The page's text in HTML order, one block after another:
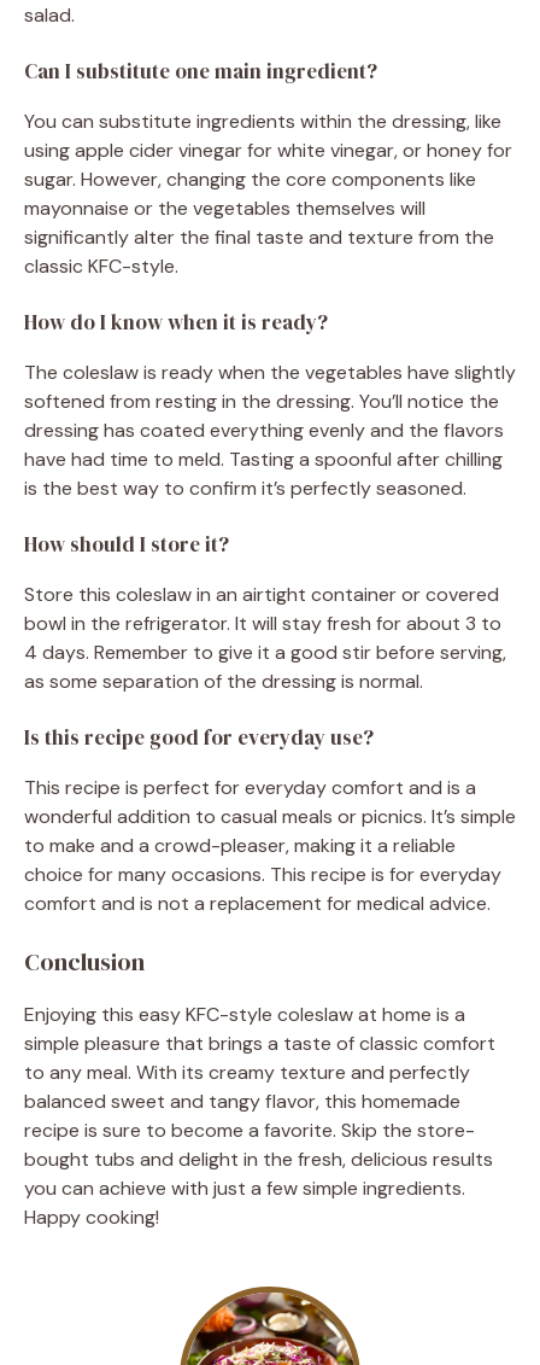
salad.
Can I substitute one main ingredient?
You can substitute ingredients within the dressing, like
using apple cider vinegar for white vinegar, or honey for
sugar. However, changing the core components like
mayonnaise or the vegetables themselves will
significantly alter the final taste and texture from the
classic KFC-style.
How do I know when it is ready?
The coleslaw is ready when the vegetables have slightly
softened from resting in the dressing. You’ll notice the
dressing has coated everything evenly and the flavors
have had time to meld. Tasting a spoonful after chilling
is the best way to confirm it’s perfectly seasoned.
How should I store it?
Store this coleslaw in an airtight container or covered
bowl in the refrigerator. It will stay fresh for about 3 to
4 days. Remember to give it a good stir before serving,
as some separation of the dressing is normal.
Is this recipe good for everyday use?
This recipe is perfect for everyday comfort and is a
wonderful addition to casual meals or picnics. It’s simple
to make and a crowd-pleaser, making it a reliable
choice for many occasions. This recipe is for everyday
comfort and is not a replacement for medical advice.
Conclusion
Enjoying this easy KFC-style coleslaw at home is a
simple pleasure that brings a taste of classic comfort
to any meal. With its creamy texture and perfectly
balanced sweet and tangy flavor, this homemade
recipe is sure to become a favorite. Skip the store-
bought tubs and delight in the fresh, delicious results
you can achieve with just a few simple ingredients.
Happy cooking!